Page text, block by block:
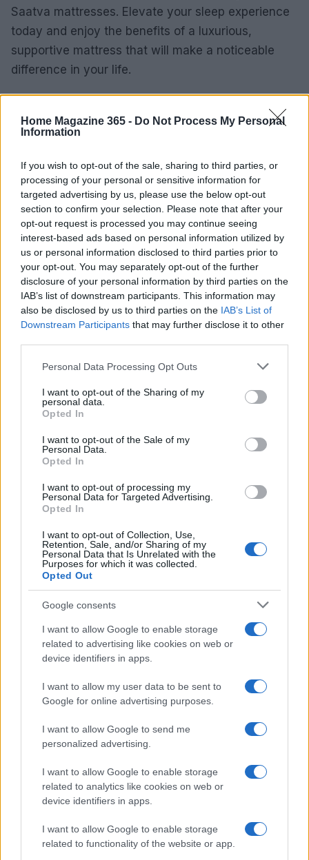
Home Magazine 365 - Do Not Process My Personal
Information
If you wish to opt-out of the sale, sharing to third parties, or
processing of your personal or sensitive information for
targeted advertising by us, please use the below opt-out
section to confirm your selection. Please note that after your
opt-out request is processed you may continue seeing
interest-based ads based on personal information utilized by
us or personal information disclosed to third parties prior to
your opt-out. You may separately opt-out of the further
disclosure of your personal information by third parties on the
IAB’s list of downstream participants. This information may
also be disclosed by us to third parties on the IAB’s List of
Downstream Participants that may further disclose it to other
Please note that this website/app uses one or more Google
not limited to your visit or usage behaviour. You may click to
grant or deny consent to Google and its third-party tags to
use your data for below specified purposes in below Google
consent section.
Personal Data Processing Opt Outs
I want to opt-out of the Sharing of my
personal data.
Opted In
I want to opt-out of the Sale of my
Personal Data.
Opted In
I want to opt-out of processing my
Personal Data for Targeted Advertising.
Opted In
I want to opt-out of Collection, Use,
Retention, Sale, and/or Sharing of my
Personal Data that Is Unrelated with the
Purposes for which it was collected.
Opted Out
Google consents
I want to allow Google to enable storage
related to advertising like cookies on web or
device identifiers in apps.
I want to allow my user data to be sent to
Google for online advertising purposes.
I want to allow Google to send me
personalized advertising.
I want to allow Google to enable storage
related to analytics like cookies on web or
device identifiers in apps.
I want to allow Google to enable storage
related to functionality of the website or app.
Saatva mattresses. Elevate your sleep experience
today and enjoy the benefits of a luxurious,
supportive mattress that will make a noticeable
difference in your life.
For updates on the latest home decor trends and
on social media platforms like Instagram and
TikTok. Stay informed and inspired as you embark
on your journey to a better sleep experience.
AUTHOR
AiAdhubMedia
Read more